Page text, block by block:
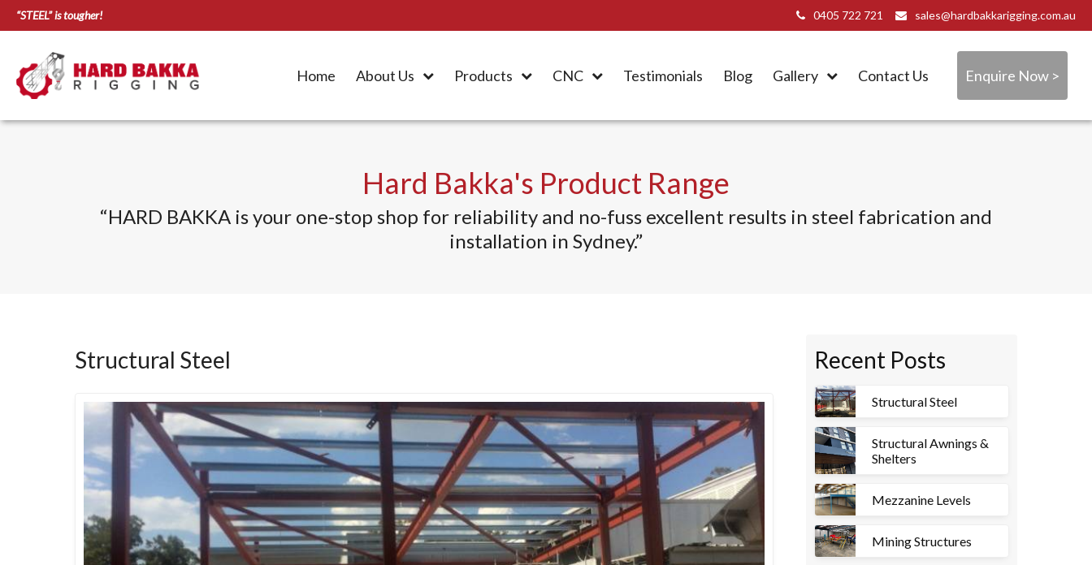
“STEEL” is tougher! 0405 722 721 sales@hardbakkarigging.com.au
Home About Us Products CNC Testimonials Blog Gallery Contact Us Enquire Now >
Hard Bakka's Product Range
“HARD BAKKA is your one-stop shop for reliability and no-fuss excellent results in steel fabrication and
installation in Sydney.”
Structural Steel Recent Posts
Structural Steel
Structural Awnings &
Shelters
Mezzanine Levels
Mining Structures